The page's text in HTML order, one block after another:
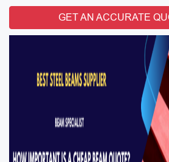
GET AN ACCURATE